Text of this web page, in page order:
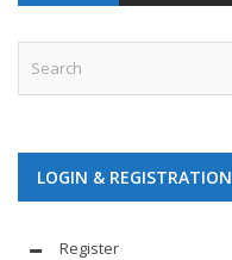
LOGIN & REGISTRATION
Register